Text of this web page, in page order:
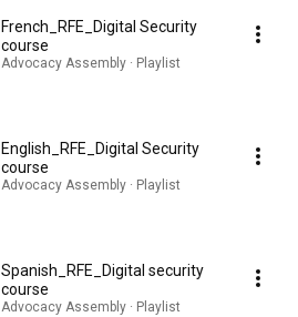
French_RFE_Digital Security
course
Advocacy Assembly · Playlist
English_RFE_Digital Security
course
Advocacy Assembly · Playlist
Spanish_RFE_Digital security
course
Advocacy Assembly · Playlist